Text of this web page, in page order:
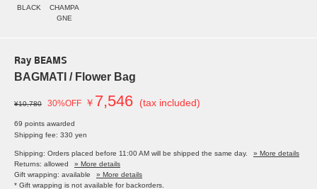
BLACK
CHAMPA
GNE
Ray BEAMS
BAGMATI / Flower Bag
¥10,780 30%OFF ￥ 7,546 (tax included)
69 points awarded
Shipping fee: 330 yen
Shipping: Orders placed before 11:00 AM will be shipped the same day.
» More details
Returns: allowed
» More details
Gift wrapping: available
» More details
* Gift wrapping is not available for backorders.